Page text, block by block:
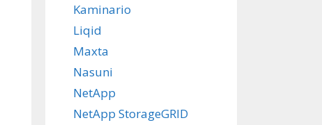
Kaminario
Liqid
Maxta
Nasuni
NetApp
NetApp StorageGRID